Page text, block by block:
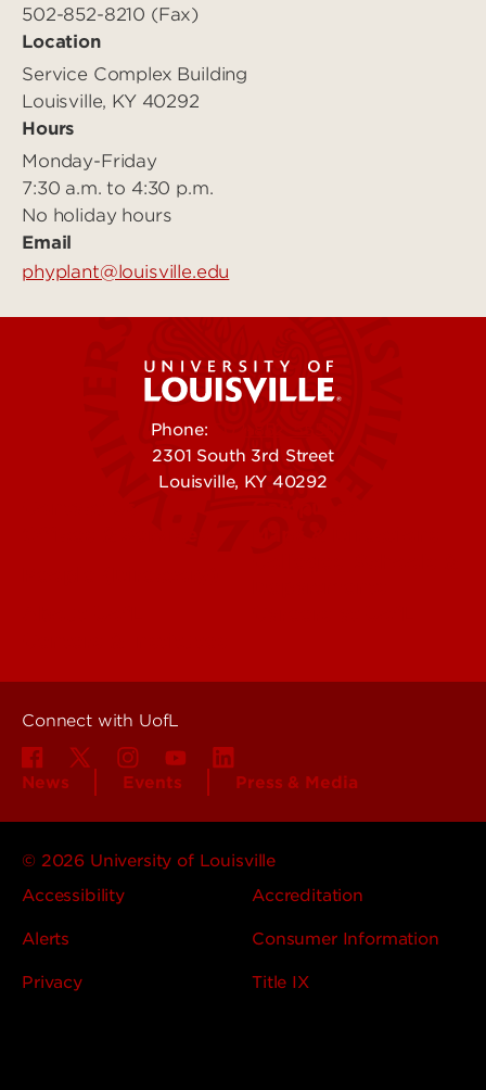
502-852-8210 (Fax)
Location
Service Complex Building
Louisville, KY 40292
Hours
Monday-Friday
7:30 a.m. to 4:30 p.m.
No holiday hours
Email
phyplant@louisville.edu
Phone:
2301 South 3rd Street
Louisville, KY 40292
Connect with UofL
News Events Press & Media
© 2026 University of Louisville
Accessibility
Accreditation
Alerts Consumer Information
Privacy Title IX